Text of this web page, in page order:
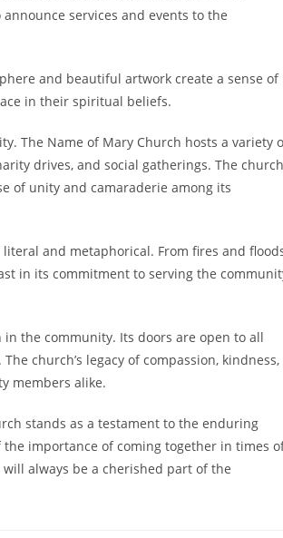
services and events to the
and beautiful artwork create a sense of
in their spiritual beliefs.
The Name of Mary Church hosts a variety
drives, and social gatherings. The church
of unity and camaraderie among its
and metaphorical. From fires and
in its commitment to serving the
the community. Its doors are open to all
church’s legacy of compassion, kindness,
members alike.
stands as a testament to the enduring
importance of coming together in times
always be a cherished part of the